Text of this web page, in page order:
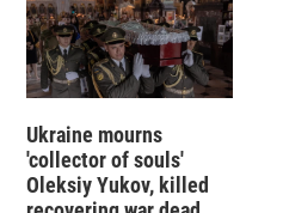
Ukraine mourns
'collector of souls'
Oleksiy Yukov, killed